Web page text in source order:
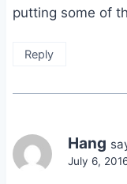
putting some of
Reply
Hang
July 6,